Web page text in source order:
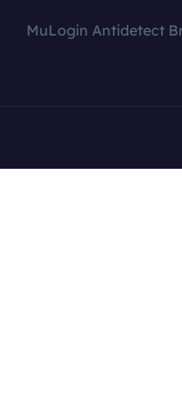
MuLogin Antidetect